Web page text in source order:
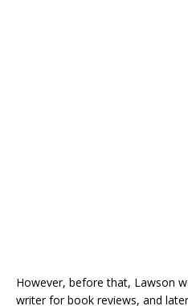
However, before that, Lawson
writer for book reviews, and